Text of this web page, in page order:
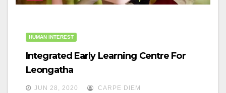
HUMAN INTEREST
Integrated Early Learning Centre For
Leongatha
JUN 28, 2020 CARPE DIEM